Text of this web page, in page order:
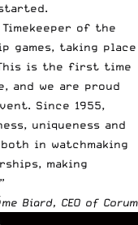
of the
games, taking place
This is the first time
and we are proud
Since 1955,
uniqueness and
in watchmaking
making
Biard, CEO of Corum